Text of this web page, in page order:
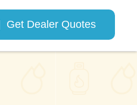
navigation
Get Dealer Quotes